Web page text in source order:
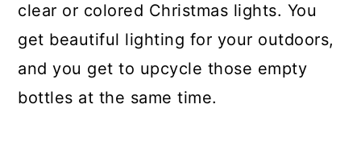
clear or colored Christmas lights. You
get beautiful lighting for your outdoors,
and you get to upcycle those empty
bottles at the same time.